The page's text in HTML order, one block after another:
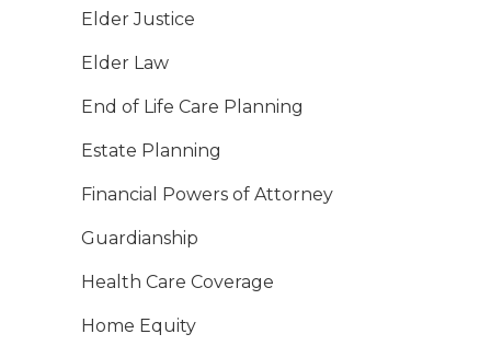
Elder Justice
Elder Law
End of Life Care Planning
Estate Planning
Financial Powers of Attorney
Guardianship
Health Care Coverage
Home Equity